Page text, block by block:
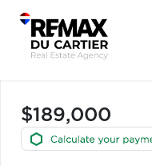
$189,000